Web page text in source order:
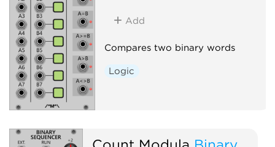
Add
Compares two binary words
Logic